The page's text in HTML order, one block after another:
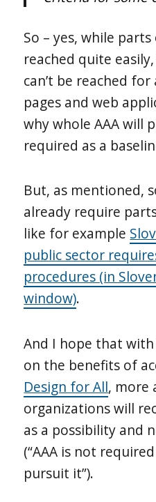
So – yes, while parts
reached quite
can’t be reached
pages and web
why whole AAA will
required as a
But, as mentioned,
already require
like for example
public sector
procedures (in
window).
And I hope that
on the benefits of
Design for All, more
organizations will
as a possibility and
(“AAA is not
pursuit it”).